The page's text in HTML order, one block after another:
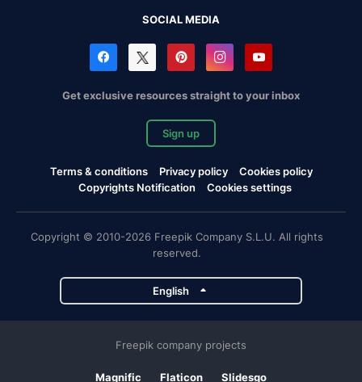
SOCIAL MEDIA
Get exclusive resources straight to your inbox
Sign up
Terms & conditions Privacy policy
Cookies policy
Copyrights Notification
Cookies settings
Copyright © 2010-2026 Freepik Company S.L.U. All rights
reserved.
English
Freepik company projects
Magnific Flaticon Slidesgo